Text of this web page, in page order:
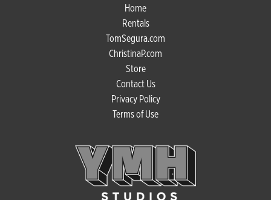
Home
Rentals
TomSegura.com
ChristinaP.com
Store
Contact Us
Privacy Policy
Terms of Use